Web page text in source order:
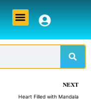
Menu
NEXT
Heart Filled with Mandala